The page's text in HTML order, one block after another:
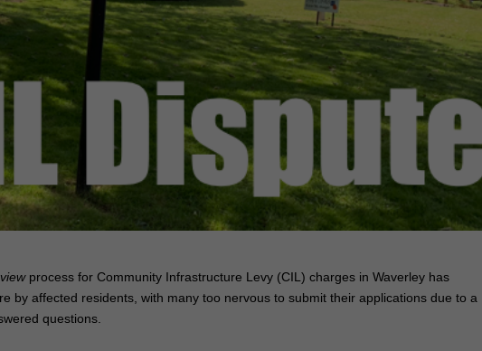
process for Community Infrastructure Levy (CIL) charges in Waverley has
by affected residents, with many too nervous to submit their applications due to a
questions.